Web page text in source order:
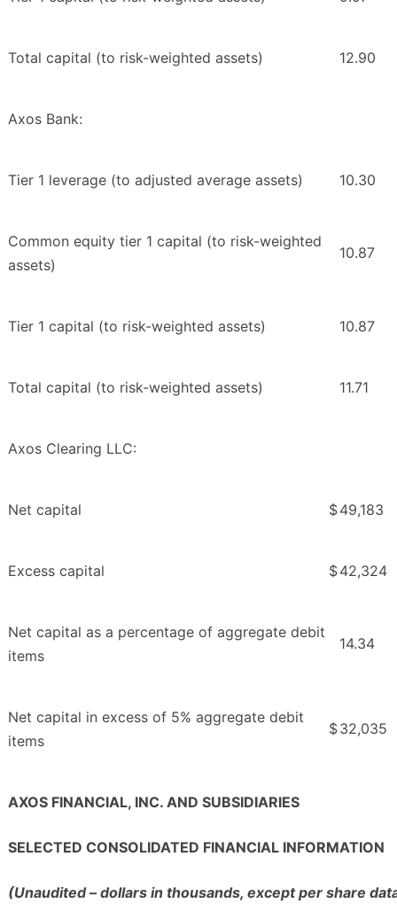
Total capital (to risk-weighted assets) 12.90
Axos Bank:
Tier 1 leverage (to adjusted average assets) 10.30
Common equity tier 1 capital (to risk-weighted
assets)
10.87
Tier 1 capital (to risk-weighted assets) 10.87
Total capital (to risk-weighted assets) 11.71
Axos Clearing LLC:
Net capital $49,183
Excess capital $42,324
Net capital as a percentage of aggregate debit
items
14.34
Net capital in excess of 5% aggregate debit
items
$32,035
AXOS FINANCIAL, INC. AND SUBSIDIARIES
SELECTED CONSOLIDATED FINANCIAL INFORMATION
(Unaudited – dollars in thousands, except per share